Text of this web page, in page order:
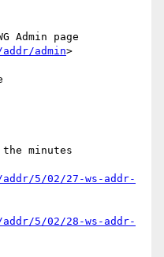
admin>
minutes
5/02/27-ws-addr-
5/02/28-ws-addr-